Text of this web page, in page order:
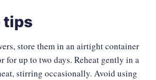
tips
store them in an airtight container
for up to two days. Reheat gently in a
stirring occasionally. Avoid using